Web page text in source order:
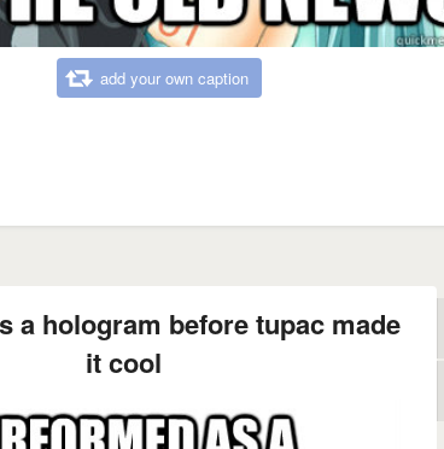
add your own caption
a hologram before tupac made
it cool